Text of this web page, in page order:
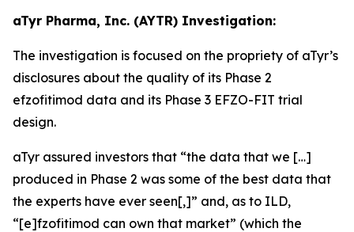
aTyr Pharma, Inc. (AYTR) Investigation:
The investigation is focused on the propriety of aTyr’s
disclosures about the quality of its Phase 2
efzofitimod data and its Phase 3 EFZO-FIT trial
design.
aTyr assured investors that “the data that we […]
produced in Phase 2 was some of the best data that
the experts have ever seen[,]” and, as to ILD,
“[e]fzofitimod can own that market” (which the